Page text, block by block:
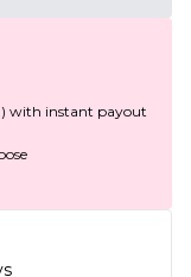
with instant payout